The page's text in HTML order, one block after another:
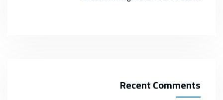
Recent Comments